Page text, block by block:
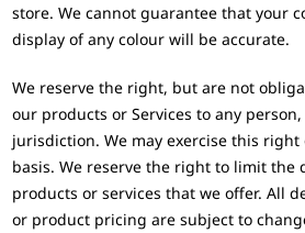
store. We cannot guarantee that your
display of any colour will be accurate.
We reserve the right, but are not
our products or Services to any
jurisdiction. We may exercise this right
basis. We reserve the right to limit the
products or services that we offer. All
or product pricing are subject to